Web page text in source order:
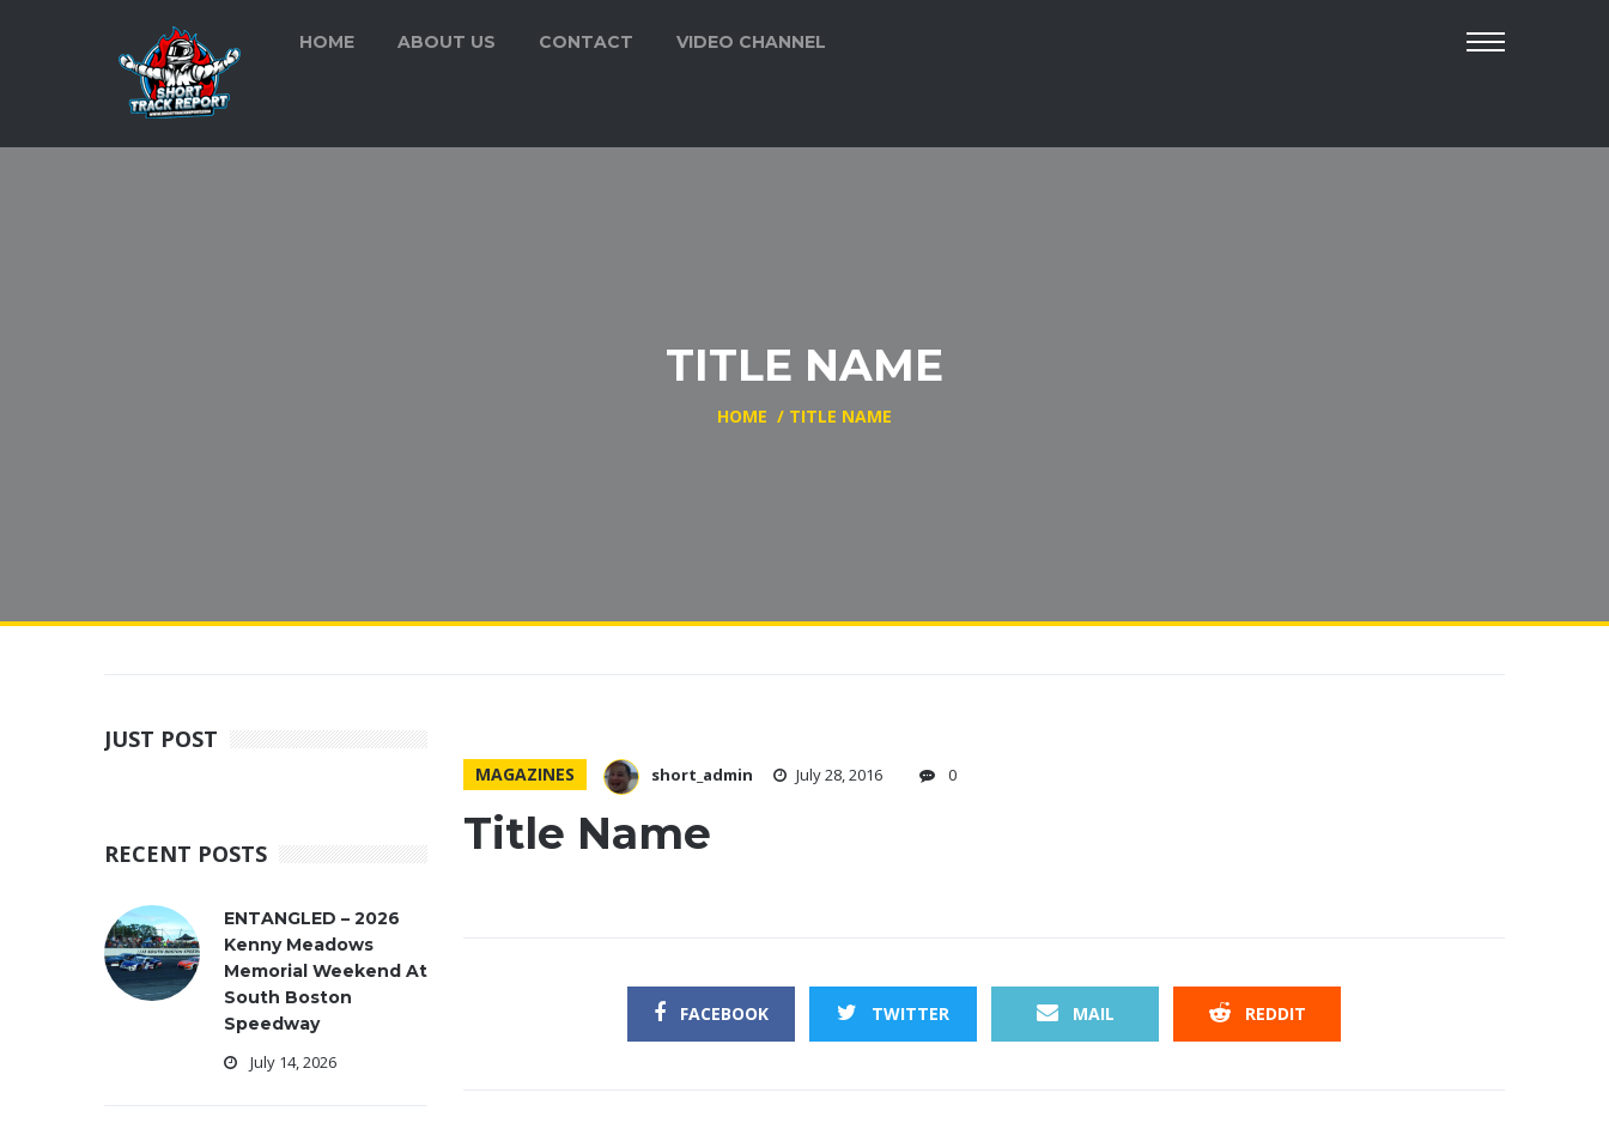
HOME ABOUT US CONTACT VIDEO CHANNEL
TITLE NAME
HOME / TITLE NAME
MAGAZINES short_admin July 28, 2016 0
Title Name
FACEBOOK TWITTER MAIL REDDIT
JUST POST
RECENT POSTS
ENTANGLED – 2026
Kenny Meadows
Memorial Weekend At
South Boston
Speedway
July 14, 2026